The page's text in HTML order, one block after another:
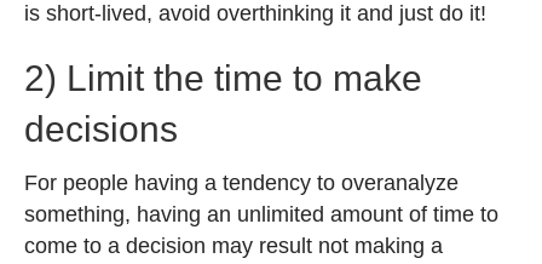
is short-lived, avoid overthinking it and just do it!
2) Limit the time to make
decisions
For people having a tendency to overanalyze
something, having an unlimited amount of time to
come to a decision may result not making a